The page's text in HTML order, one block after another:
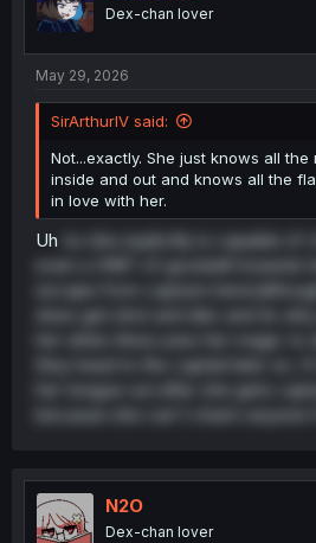
Dex-chan lover
May 29, 2026
SirArthurIV said:
Not...exactly. She just knows all
inside and out and knows all the
in love with her.
Uh
no she explicitly is capable of
escape from capture
does get shot and die) and its
her when Anna uses her magic to
they head to the capital later on,
her tongue out after she gets
N2O
Dex-chan lover